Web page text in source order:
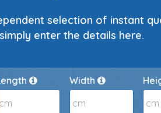
selection of instant
enter the details here.
Width